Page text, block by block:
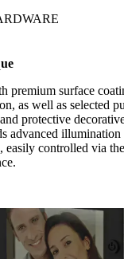
premium surface
as well as selected
protective
advanced
easily controlled via